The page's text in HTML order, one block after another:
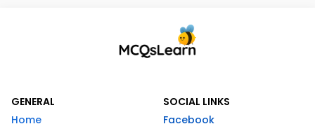
GENERAL
Home
SOCIAL LINKS
Facebook